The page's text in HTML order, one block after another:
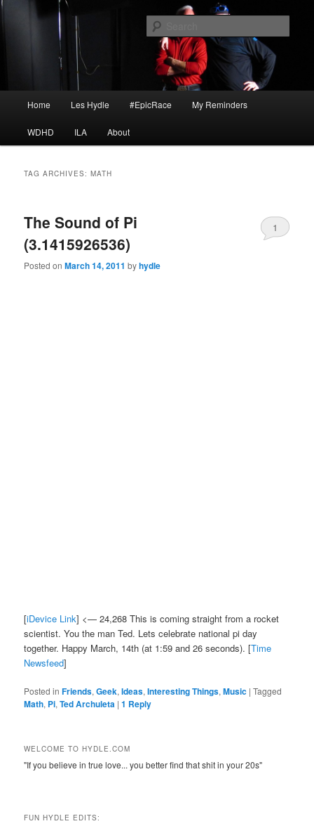
Skip
Skip
HYDLE
I am a storyteller
Home Les Hydle #EpicRace My Reminders
WDHD ILA About
TAG ARCHIVES:MATH
The Sound of Pi
(3.1415926536)
Posted onMarch 14, 2011 byhydle
1
[iDevice Link] <— 24,268 This is coming straight from a rocket
scientist. You the man Ted. Lets celebrate national pi day
together. Happy March, 14th (at 1:59 and 26 seconds). [Time
Newsfeed]
Posted in Friends,Geek,Ideas,Interesting Things,Music |Tagged
Math, Pi,Ted Archuleta |1 Reply
WELCOME TO HYDLE.COM
"If you believe in true love... you better find that shit in your 20s"
FUN HYDLE EDITS: